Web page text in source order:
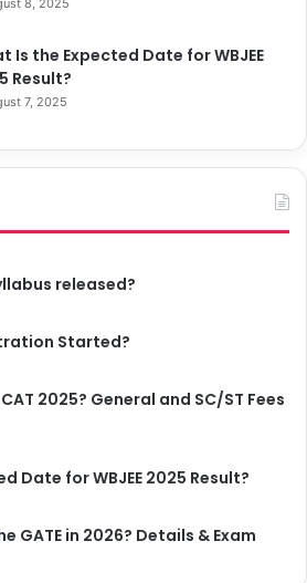
8, 2025
Is the Expected Date for WBJEE
Result?
7, 2025
released?
Started?
2025? General and SC/ST Fees
Date for WBJEE 2025 Result?
GATE in 2026? Details & Exam